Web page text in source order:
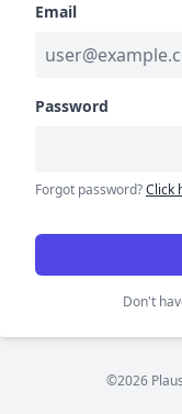
Email
Password
Forgot password?Click
Don't
©2026